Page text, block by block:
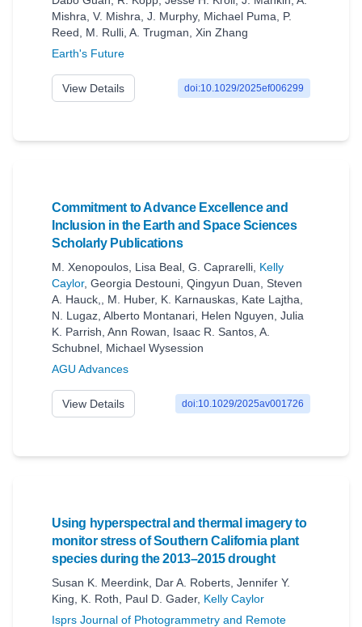
Mishra V. Mishra J. Murphy, Michael Puma
P.
Reed
M. Rulli A. Trugman Xin Zhang
Earth's Future
View Details doi:10.1029/2025ef006299
Commitment to Advance Excellence and
Inclusion in the Earth and Space Sciences
Scholarly Publications
M. Xenopoulos Lisa Beal G. Caprarelli Kelly
Caylor, Georgia Destouni Qingyun Duan Steven
A. Hauck,
M. Huber, K. Karnauskas Kate Lajtha
N. Lugaz Alberto Montanari Helen Nguyen Julia
K. Parrish Ann Rowan Isaac R. Santos A.
Schubnel Michael Wysession
AGU Advances
View Details doi:10.1029/2025av001726
Using hyperspectral and thermal imagery to
monitor stress of Southern California plant
species during the 2013–2015 drought
Susan K. Meerdink Dar A. Roberts Jennifer Y.
King
K. Roth Paul D. Gader, Kelly Caylor
Isprs Journal of Photogrammetry and Remote